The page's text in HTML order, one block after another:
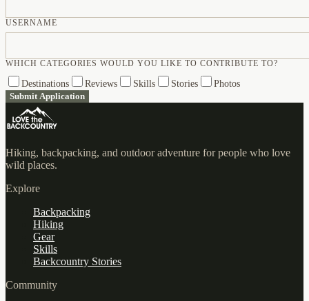
USERNAME
WHICH CATEGORIES WOULD YOU LIKE TO CONTRIBUTE TO?
Destinations Reviews Skills Stories
Photos
Submit Application
Hiking, backpacking, and outdoor adventure for people who love
wild places.
Explore
Backpacking
Hiking
Gear
Skills
Backcountry Stories
Community